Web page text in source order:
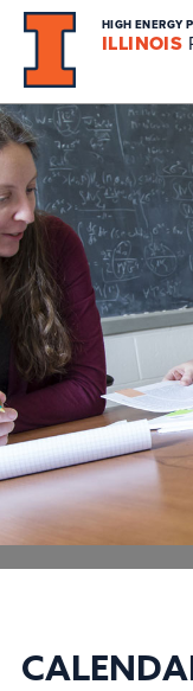
HIGH ENERGY
ILLINOIS